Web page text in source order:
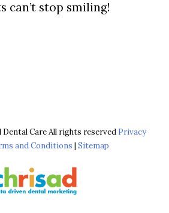
can’t stop smiling!
Care All rights reserved Privacy
and Conditions | Sitemap